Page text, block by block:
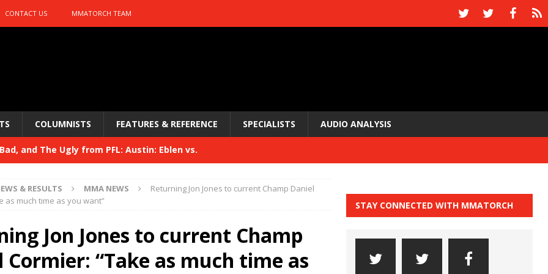
CONTACT US MMATORCH TEAM
COLUMNISTS FEATURES & REFERENCE SPECIALISTS AUDIO ANALYSIS
Bad, and The Ugly from PFL: Austin: Eblen vs.
and The Ugly from UFC 329
HYDEN'S TAKE
Bad, and The Ugly from PFL: McKee vs. Isbulaev and UFC
& RESULTS MMA NEWS
Returning Jon Jones to current Champ Daniel
as much time as you want”
Jon Jones to current Champ
Cormier: “Take as much time as
STAY CONNECTED WITH MMATORCH